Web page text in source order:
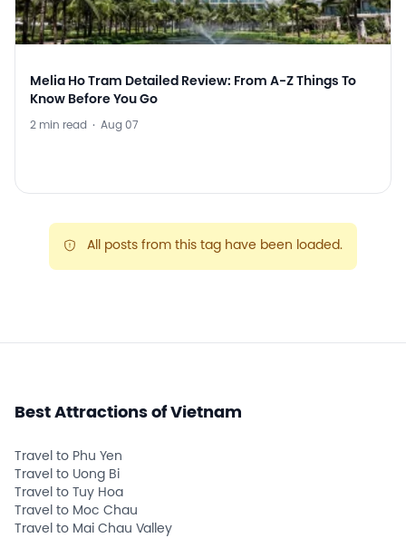
Melia Ho Tram Detailed Review: From A-Z Things To
Know Before You Go
2 min read · Aug 07
warning
All posts from this tag have been loaded.
Best Attractions of Vietnam
Travel to Phu Yen
Travel to Uong Bi
Travel to Tuy Hoa
Travel to Moc Chau
Travel to Mai Chau Valley